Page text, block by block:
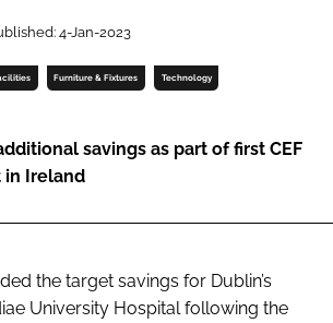
4-Jan-2023
Furniture & Fixtures Technology
savings as part of first CEF
in Ireland
the target savings for Dublin’s
University Hospital following the